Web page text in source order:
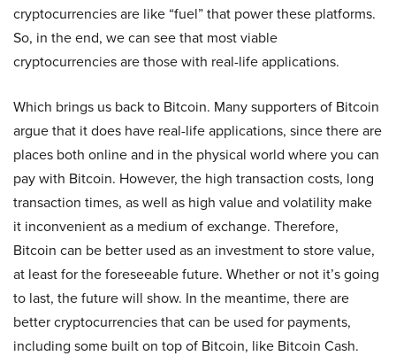
cryptocurrencies are like “fuel” that power these platforms.
So, in the end, we can see that most viable
cryptocurrencies are those with real-life applications.
Which brings us back to Bitcoin. Many supporters of Bitcoin
argue that it does have real-life applications, since there are
places both online and in the physical world where you can
pay with Bitcoin. However, the high transaction costs, long
transaction times, as well as high value and volatility make
it inconvenient as a medium of exchange. Therefore,
Bitcoin can be better used as an investment to store value,
at least for the foreseeable future. Whether or not it’s going
to last, the future will show. In the meantime, there are
better cryptocurrencies that can be used for payments,
including some built on top of Bitcoin, like Bitcoin Cash.